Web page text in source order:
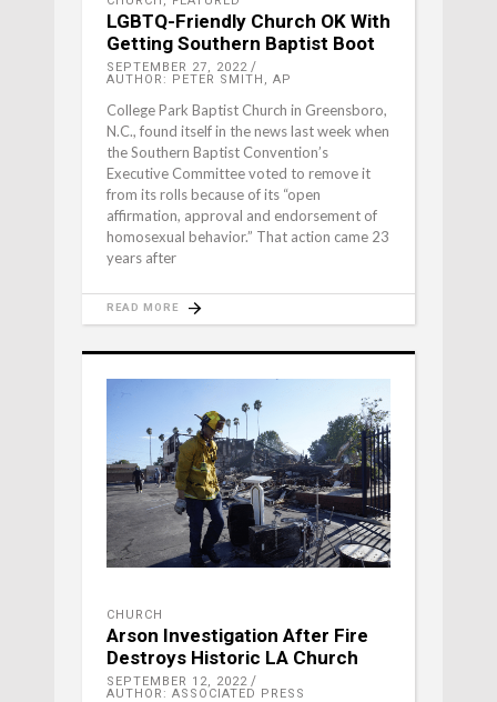
LGBTQ-Friendly Church OK With
Getting Southern Baptist Boot
SEPTEMBER 27, 2022
AUTHOR: PETER SMITH, AP
College Park Baptist Church in Greensboro,
N.C., found itself in the news last week when
the Southern Baptist Convention’s
Executive Committee voted to remove it
from its rolls because of its “open
affirmation, approval and endorsement of
homosexual behavior.” That action came 23
years after
READ MORE
CHURCH
Arson Investigation After Fire
Destroys Historic LA Church
SEPTEMBER 12, 2022
AUTHOR: ASSOCIATED PRESS